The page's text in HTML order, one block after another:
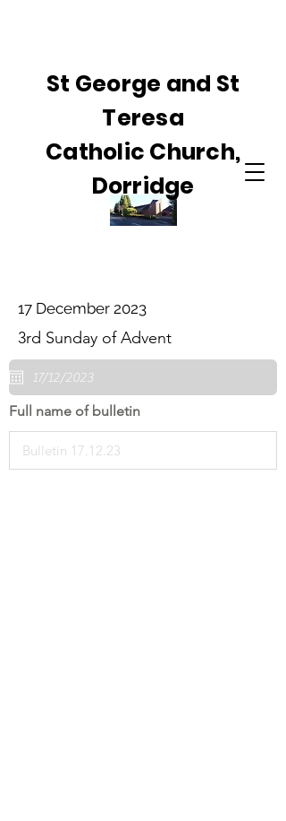
St George and St
Teresa
Catholic Church,
Dorridge
17 December 2023
3rd Sunday of Advent
Full name of bulletin